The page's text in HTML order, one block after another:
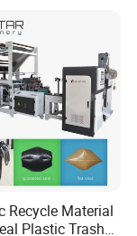
i visit your
by
Recycle Material
Plastic Trash